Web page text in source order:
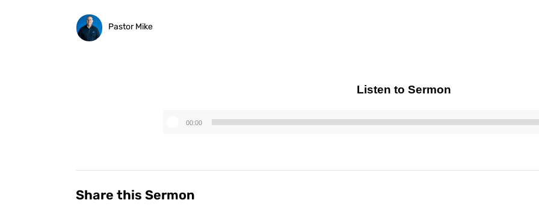
Pastor Mike
Listen to Sermon
Audio
00:00
Share this Sermon